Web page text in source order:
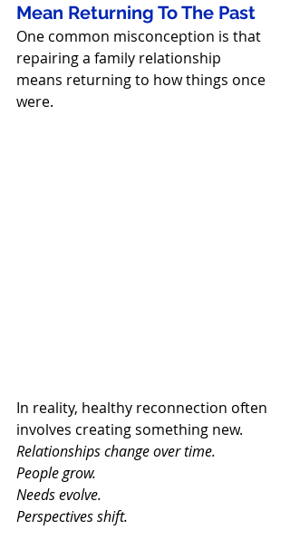
Mean Returning To The Past
One common misconception is that
repairing a family relationship
means returning to how things once
were.
In reality, healthy reconnection often
involves creating something new.
Relationships change over time.
People grow.
Needs evolve.
Perspectives shift.